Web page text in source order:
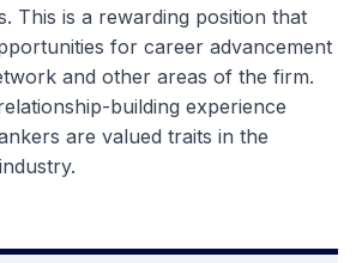
This is a rewarding position that
for career advancement
and other areas of the firm.
building experience
are valued traits in the